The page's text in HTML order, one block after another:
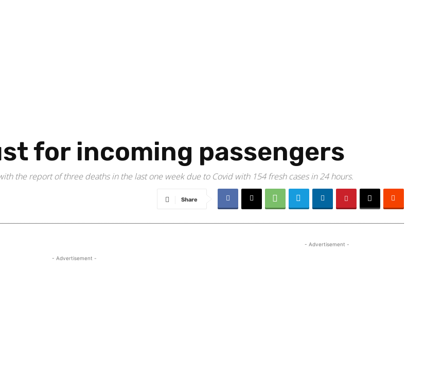
for incoming passengers
the report of three deaths in the last one week due to Covid with 154 fresh cases in 24 hours.
Share
- Advertisement -
- Advertisement -